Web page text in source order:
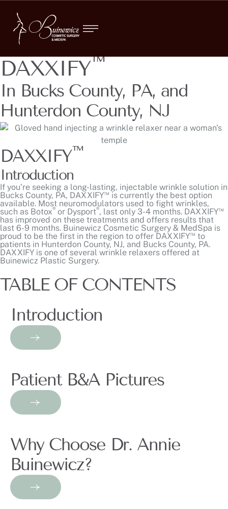
DAXXIFY™
In Bucks County, PA, and
Hunterdon County, NJ
DAXXIFY™
Introduction
If you’re seeking a long-lasting, injectable wrinkle solution in
Bucks County, PA, DAXXIFY™ is currently the best option
available. Most neuromodulators used to fight wrinkles,
such as Botox® or Dysport®, last only 3-4 months. DAXXIFY™
has improved on these treatments and offers results that
last 6-9 months. Buinewicz Cosmetic Surgery & MedSpa is
proud to be the first in the region to offer DAXXIFY™ to
patients in Hunterdon County, NJ, and Bucks County, PA.
DAXXIFY is one of several wrinkle relaxers offered at
Buinewicz Plastic Surgery.
TABLE OF CONTENTS
Introduction
Patient B&A Pictures
Why Choose Dr. Annie
Buinewicz?